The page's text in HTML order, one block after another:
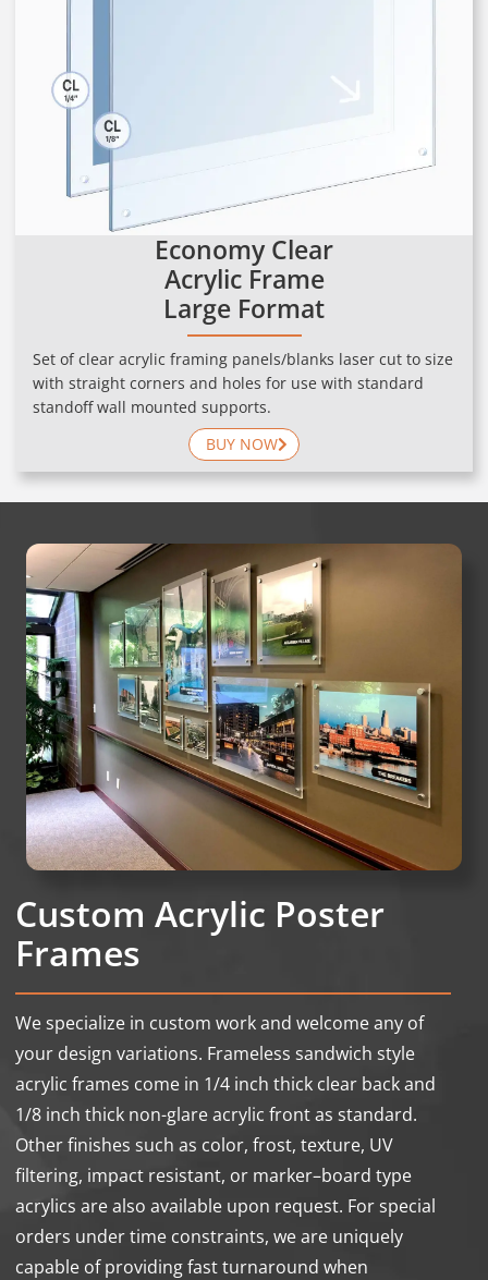
Economy Clear
Acrylic Frame
Large Format
Set of clear acrylic framing panels/blanks laser cut to size
with straight corners and holes for use with standard
standoff wall mounted supports.
BUY NOW
Custom Acrylic Poster
Frames
We specialize in custom work and welcome any of
your design variations. Frameless sandwich style
acrylic frames come in 1/4 inch thick clear back and
1/8 inch thick non-glare acrylic front as standard.
Other finishes such as color, frost, texture, UV
filtering, impact resistant, or marker–board type
acrylics are also available upon request. For special
orders under time constraints, we are uniquely
capable of providing fast turnaround when